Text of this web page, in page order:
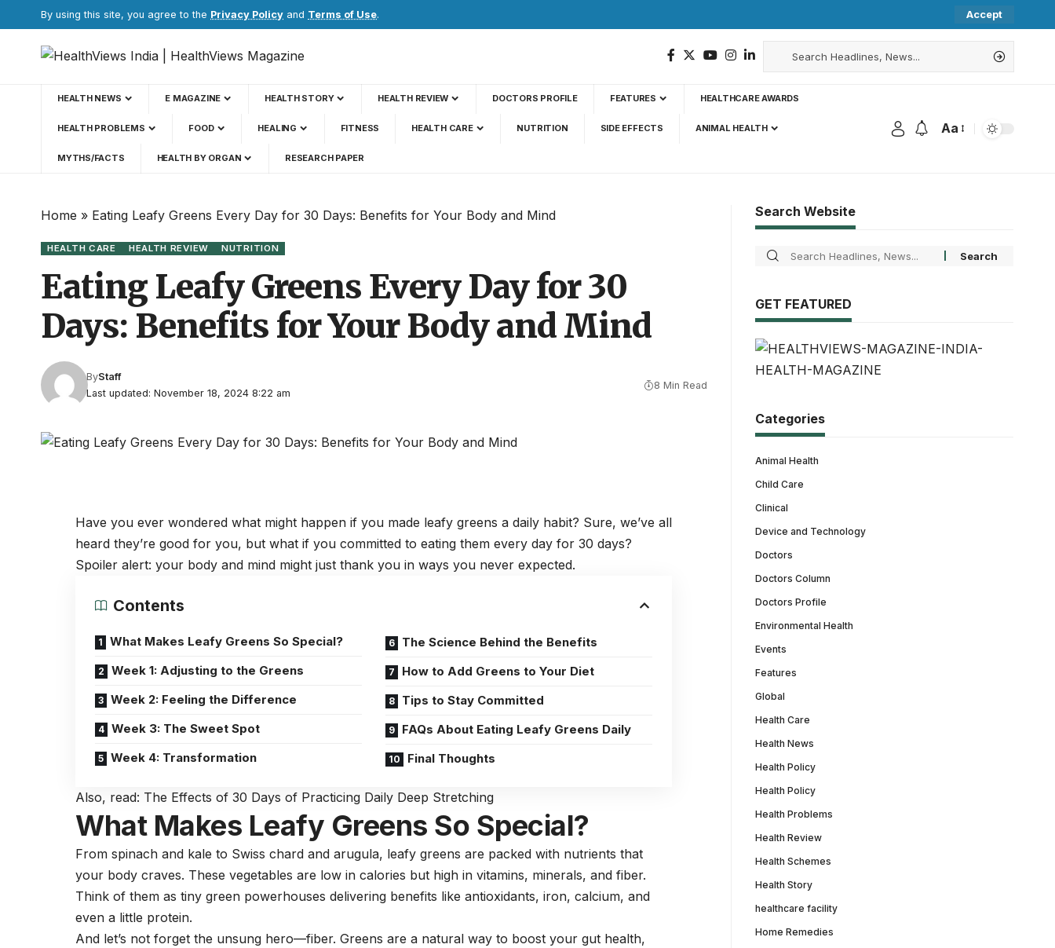
By using this site, you agree to the Privacy Policy and Terms of Use. Accept
HEALTH NEWS E MAGAZINE HEALTH STORY HEALTH REVIEW DOCTORS PROFILE FEATURES HEALTHCARE AWARDS
HEALTH PROBLEMS FOOD HEALING FITNESS HEALTH CARE NUTRITION SIDE EFFECTS ANIMAL HEALTH
MYTHS/FACTS HEALTH BY ORGAN RESEARCH PAPER
Aa
Home » Eating Leafy Greens Every Day for 30 Days: Benefits for Your Body and Mind
HEALTH CARE HEALTH REVIEW NUTRITION
Eating Leafy Greens Every Day for 30
Days: Benefits for Your Body and Mind
Last updated: November 18, 2024 8:22 am
ByStaff
8 Min Read
Have you ever wondered what might happen if you made leafy greens a daily habit? Sure, we’ve all
heard they’re good for you, but what if you committed to eating them every day for 30 days?
Spoiler alert: your body and mind might just thank you in ways you never expected.
Contents
What Makes Leafy Greens So Special?
Week 1: Adjusting to the Greens
Week 2: Feeling the Difference
Week 3: The Sweet Spot
Week 4: Transformation
The Science Behind the Benefits
How to Add Greens to Your Diet
Tips to Stay Committed
FAQs About Eating Leafy Greens Daily
Final Thoughts
Also, read: The Effects of 30 Days of Practicing Daily Deep Stretching
What Makes Leafy Greens So Special?
From spinach and kale to Swiss chard and arugula, leafy greens are packed with nutrients that
your body craves. Thesevegetables are low in calories but high in vitamins, minerals, andfiber.
Think of them as tiny green powerhouses delivering benefits like antioxidants, iron,calcium, and
even a little protein.
And let’s not forget the unsung hero—fiber. Greens are a natural way to boost your gut health,
Search Website
GET FEATURED
Categories
Animal Health
Child Care
Clinical
Device and Technology
Doctors
Doctors Column
Doctors Profile
Environmental Health
Events
Features
Global
Health Care
Health News
Health Policy
Health Policy
Health Problems
Health Review
Health Schemes
Health Story
healthcare facility
Home Remedies